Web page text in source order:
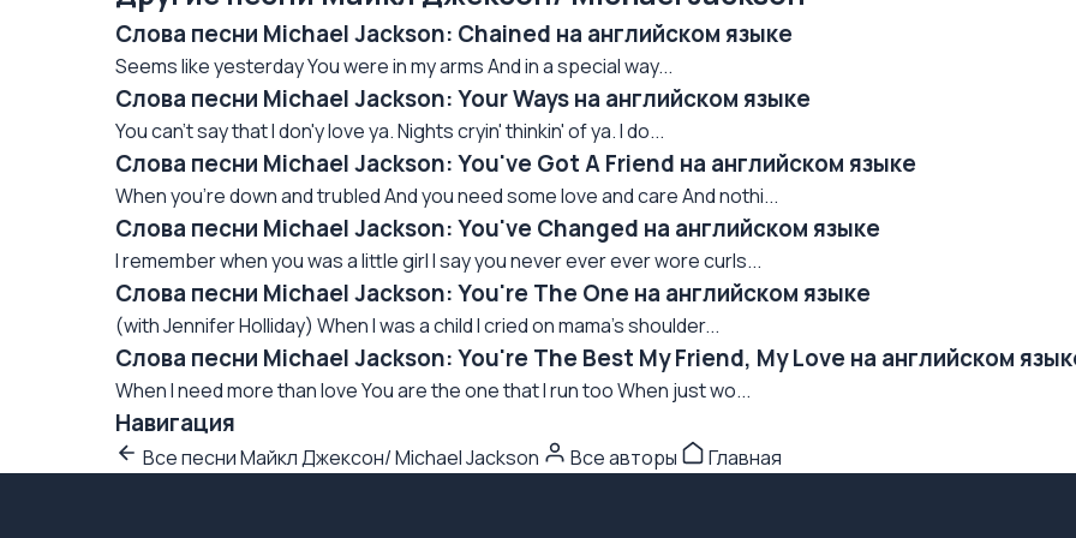
Слова песни Michael Jackson: Сhained на английском языке
Seems like yesterday You were in my arms And in a special way...
Слова песни Michael Jackson: Your Ways на английском языке
You can't say that I don'y love ya. Nights cryin' thinkin' of ya. I do...
Слова песни Michael Jackson: You've Got A Friend на английском языке
When you're down and trubled And you need some love and care And nothi...
Слова песни Michael Jackson: You've Changed на английском языке
I remember when you was a little girl I say you never ever ever wore curls...
Слова песни Michael Jackson: You're The One на английском языке
(with Jennifer Holliday) When I was a child I cried on mama's shoulder...
Слова песни Michael Jackson: You're The Best My Friend, My Love на английском
When I need more than love You are the one that I run too When just wo...
Навигация
Все песни Майкл Джексон/ Michael Jackson Все авторы Главная